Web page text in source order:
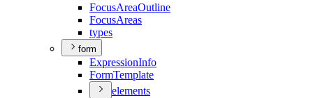
FocusAreaOutline
FocusAreas
types
form
ExpressionInfo
FormTemplate
elements